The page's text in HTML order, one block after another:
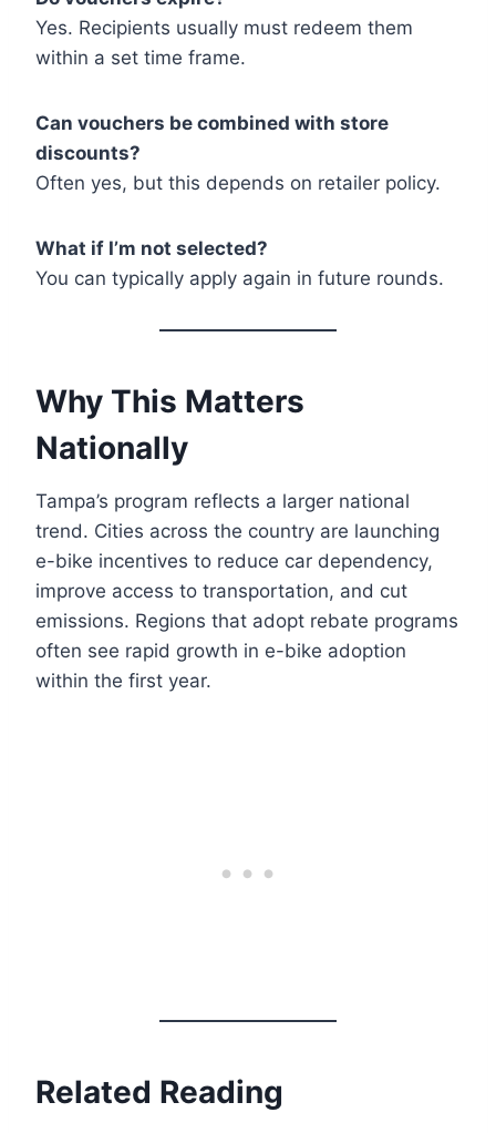
Yes. Recipients usually must redeem them
within a set time frame.
Can vouchers be combined with store
discounts?
Often yes, but this depends on retailer policy.
What if I’m not selected?
You can typically apply again in future rounds.
Why This Matters
Nationally
Tampa’s program reflects a larger national
trend. Cities across the country are launching
e-bike incentives to reduce car dependency,
improve access to transportation, and cut
emissions. Regions that adopt rebate programs
often see rapid growth in e-bike adoption
within the first year.
Related Reading